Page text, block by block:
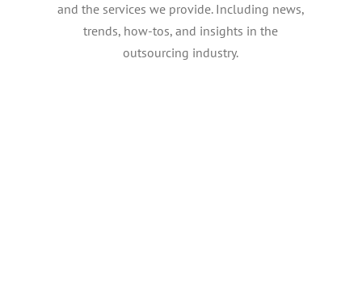
and the services we provide. Including news,
trends, how-tos, and insights in the
outsourcing industry.